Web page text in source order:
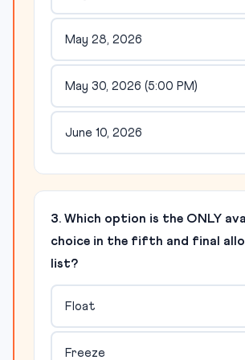
May 28, 2026
May 30, 2026 (5:00 PM)
June 10, 2026
3. Which option is the ONLY
choice in the fifth and final
list?
Float
Freeze